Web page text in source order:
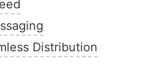
Distribution